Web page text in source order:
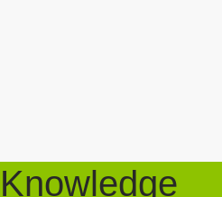
Knowledge